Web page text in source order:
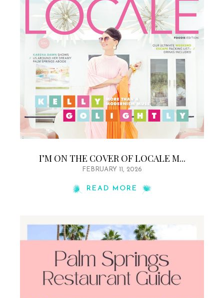
I’M ON THE COVER OF LOCALE M...
FEBRUARY 11, 2026
READ MORE